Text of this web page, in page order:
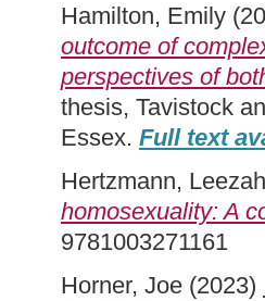
Hamilton, Emily
outcome of
perspectives of
thesis, Tavistock
Essex. Full text
Hertzmann, Leezah
homosexuality: A
9781003271161
Horner, Joe (2023)